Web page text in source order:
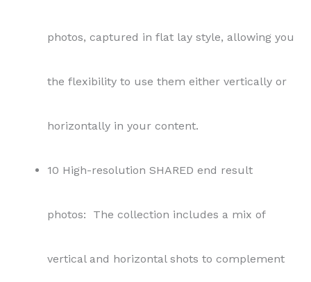
photos, captured in flat lay style, allowing you
the flexibility to use them either vertically or
horizontally in your content.
10 High-resolution SHARED end result
photos: The collection includes a mix of
vertical and horizontal shots to complement